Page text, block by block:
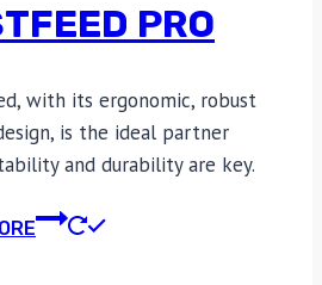
PRO
with its ergonomic, robust
is the ideal partner
and durability are key.